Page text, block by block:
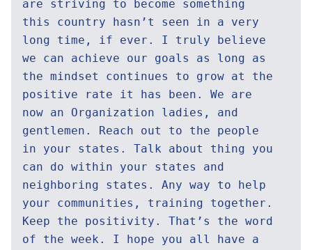
are striving to become something
this country hasn’t seen in a very
long time, if ever. I truly believe
we can achieve our goals as long as
the mindset continues to grow at the
positive rate it has been. We are
now an Organization ladies, and
gentlemen. Reach out to the people
in your states. Talk about thing you
can do within your states and
neighboring states. Any way to help
your communities, training together.
Keep the positivity. That’s the word
of the week. I hope you all have a